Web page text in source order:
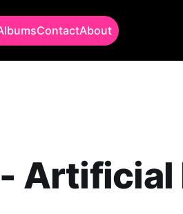
ContactAbout
Artificial